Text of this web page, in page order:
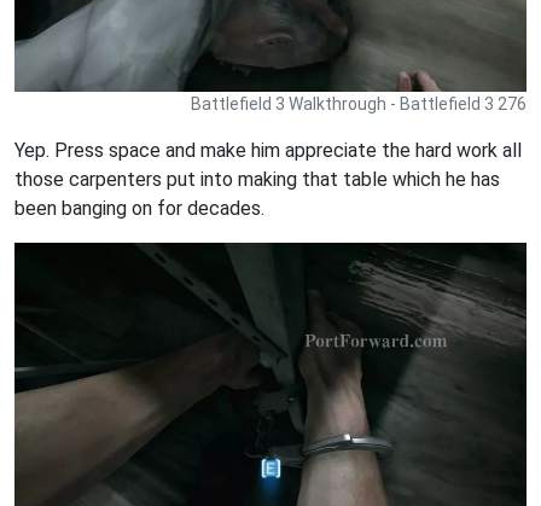
Battlefield 3 Walkthrough - Battlefield 3 276
Yep. Press space and make him appreciate the hard work all
those carpenters put into making that table which he has
been banging on for decades.